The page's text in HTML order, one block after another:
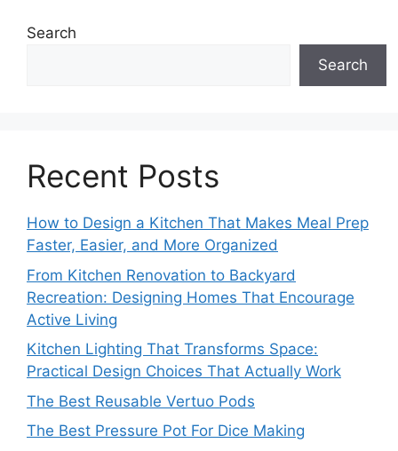
Search
Search
Recent Posts
How to Design a Kitchen That Makes Meal Prep
Faster, Easier, and More Organized
From Kitchen Renovation to Backyard
Recreation: Designing Homes That Encourage
Active Living
Kitchen Lighting That Transforms Space:
Practical Design Choices That Actually Work
The Best Reusable Vertuo Pods
The Best Pressure Pot For Dice Making